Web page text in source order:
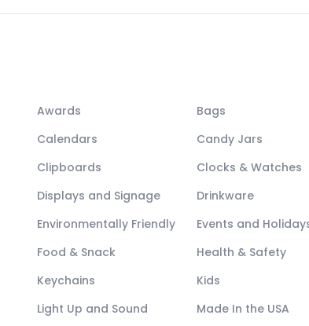
Awards
Bags
Calendars
Candy Jars
Clipboards
Clocks & Watches
Displays and Signage
Drinkware
Environmentally Friendly
Events and
Food & Snack
Health & Safety
Keychains
Kids
Light Up and Sound
Made In the USA